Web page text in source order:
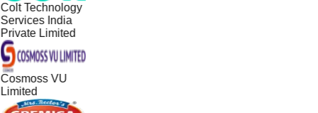
Colt Technology
Services India
Private Limited
Cosmoss VU
Limited